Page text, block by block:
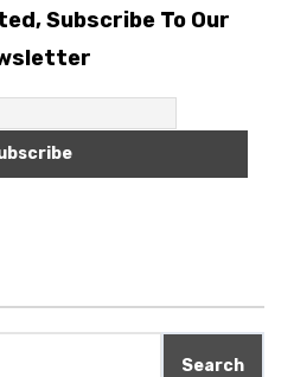
Subscribe To Our
Search